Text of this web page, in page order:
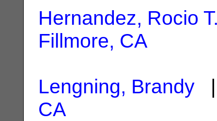
Hernandez, Rocio
Fillmore, CA
Lengning, Brandy |
CA